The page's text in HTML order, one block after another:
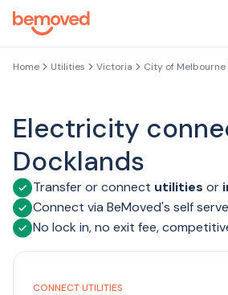
Skip to main content
Home Utilities Victoria City of Melbourne
Electricity
Docklands
Transfer or connect utilities or
Connect via BeMoved's self
No lock in, no exit fee,
CONNECT UTILITIES